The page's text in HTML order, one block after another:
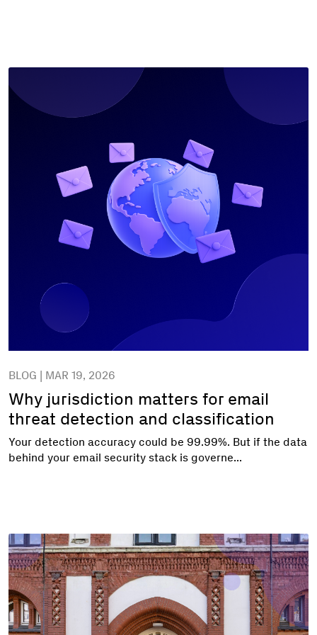
BLOG | MAR 19, 2026
Why jurisdiction matters for email
threat detection and classification
Your detection accuracy could be 99.99%. But if the data
behind your email security stack is governe...